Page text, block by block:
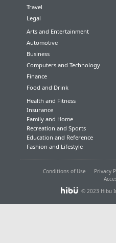
Travel
Legal
Arts and Entertainment
Automotive
Business
Computers and Technology
Finance
Food and Drink
Health and Fitness
Insurance
Family and Home
Recreation and Sports
Education and Reference
Fashion and Lifestyle
Conditions of Use Privacy
© 2023 Hibu